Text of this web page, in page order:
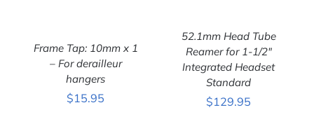
ADD TO CART
Frame Tap: 10mm x 1
– For derailleur
hangers
$15.95
DETAILS
52.1mm Head Tube
Reamer for 1-1/2″
Integrated Headset
Standard
$129.95